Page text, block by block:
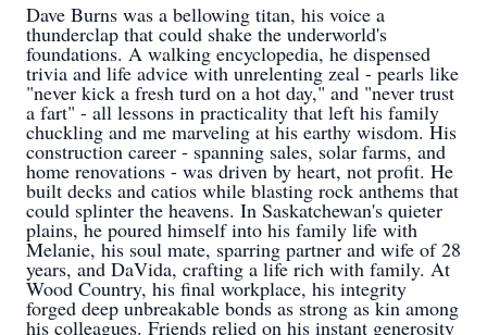
Dave Burns was a bellowing titan, his voice a
thunderclap that could shake the underworld's
foundations. A walking encyclopedia, he dispensed
trivia and life advice with unrelenting zeal - pearls like
"never kick a fresh turd on a hot day," and "never trust
a fart" - all lessons in practicality that left his family
chuckling and me marveling at his earthy wisdom. His
construction career - spanning sales, solar farms, and
home renovations - was driven by heart, not profit. He
built decks and catios while blasting rock anthems that
could splinter the heavens. In Saskatchewan's quieter
plains, he poured himself into his family life with
Melanie, his soul mate, sparring partner and wife of 28
years, and DaVida, crafting a life rich with family. At
Wood Country, his final workplace, his integrity
forged deep unbreakable bonds as strong as kin among
his colleagues. Friends relied on his instant generosity